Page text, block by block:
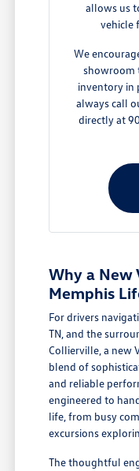
allows us
vehicle
We
showroom
inventory in
always call
directly at
Why a New
Memphis
For drivers
TN, and the
Collierville, a new
blend of
and reliable
engineered to
life, from busy
excursions
The thoughtful